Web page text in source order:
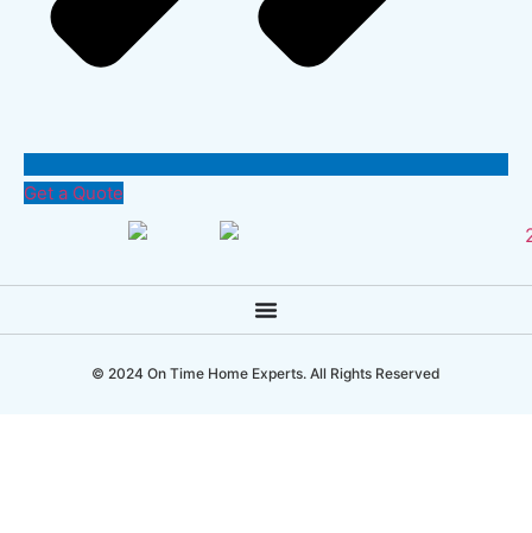
Get a Quote
© 2024 On Time Home Experts. All Rights Reserved